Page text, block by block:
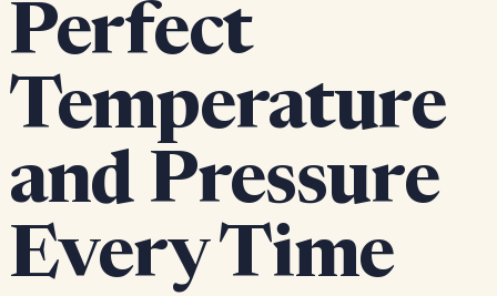
Perfect
Temperature
and Pressure
Every Time